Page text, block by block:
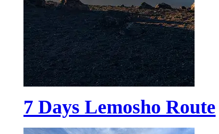
7 Days Lemosho Route